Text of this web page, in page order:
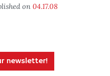
on 04.17.08
newsletter!